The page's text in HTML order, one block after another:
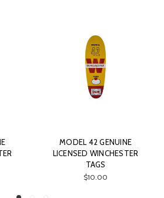
MODEL 42 GENUINE
LICENSED WINCHESTER
TAGS
$10.00